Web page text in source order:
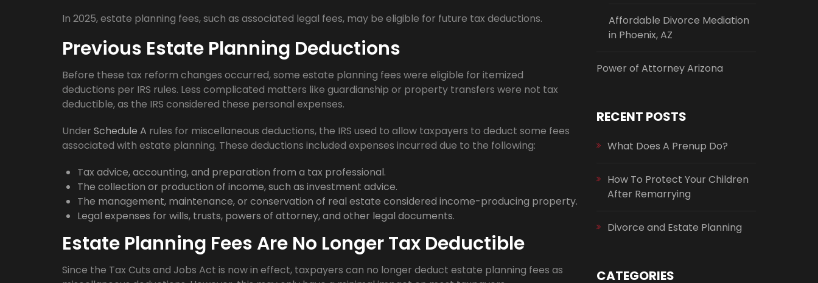
In 2025, estate planning fees, such as associated legal fees, may be eligible for future tax deductions.
Previous Estate Planning Deductions
Before these tax reform changes occurred, some estate planning fees were eligible for itemized
deductions per IRS rules. Less complicated matters like guardianship or property transfers were not tax
deductible, as the IRS considered these personal expenses.
Under Schedule A rules for miscellaneous deductions, the IRS used to allow taxpayers to deduct some fees
associated with estate planning. These deductions included expenses incurred due to the following:
Tax advice, accounting, and preparation from a tax professional.
The collection or production of income, such as investment advice.
The management, maintenance, or conservation of real estate considered income-producing property.
Legal expenses for wills, trusts, powers of attorney, and other legal documents.
Estate Planning Fees Are No Longer Tax Deductible
Since the Tax Cuts and Jobs Act is now in effect, taxpayers can no longer deduct estate planning fees as
Affordable Divorce Mediation
in Phoenix, AZ
Power of Attorney Arizona
RECENT POSTS
What Does A Prenup Do?
How To Protect Your Children
After Remarrying
Divorce and Estate Planning
CATEGORIES